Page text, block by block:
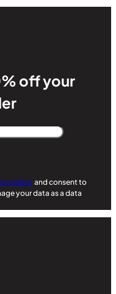
off your
policyand consent to
your data as a data